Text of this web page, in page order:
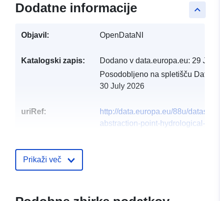
keyboard_arrow_up
Dodatne informacije
Objavil: OpenDataNI
Katalogski zapis: Dodano v data.europa.eu: 29 July
Posodobljeno na spletišču
30 July 2026
uriRef:
http://data.europa.eu/88u/dataset/
abstraction-point-hydrological-
Prikaži več